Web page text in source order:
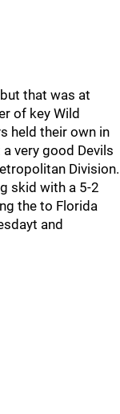
that was at
of key Wild
held their own in
very good Devils
Division.
skid with a 5-2
the to Florida
and